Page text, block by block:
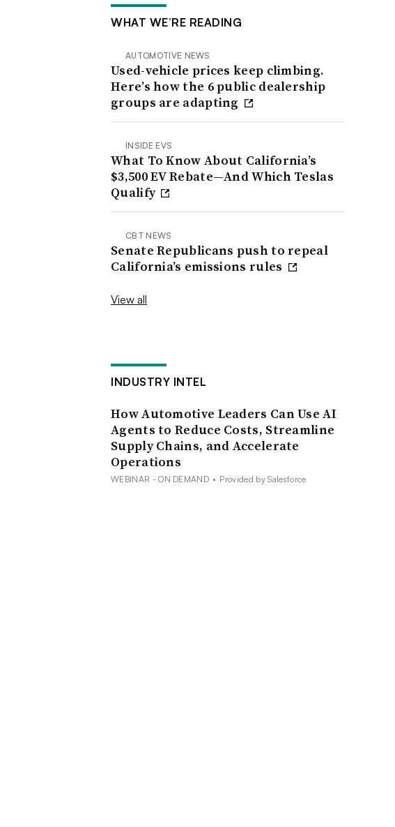
WHAT WE’RE READING
AUTOMOTIVE NEWS
Used-vehicle prices keep climbing.
Here’s how the 6 public dealership
groups are adapting
INSIDE EVS
What To Know About California’s
$3,500 EV Rebate—And Which Teslas
Qualify
CBT NEWS
Senate Republicans push to repeal
California’s emissions rules
View all
INDUSTRY INTEL
How Automotive Leaders Can Use AI
Agents to Reduce Costs, Streamline
Supply Chains, and Accelerate
Operations
WEBINAR - ON DEMAND • Provided by Salesforce